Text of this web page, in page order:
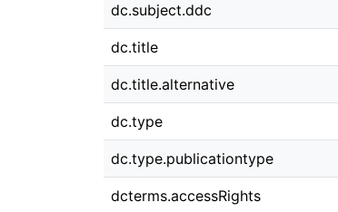
dc.subject.ddc
dc.title
dc.title.alternative
dc.type
dc.type.publicationtype
dcterms.accessRights